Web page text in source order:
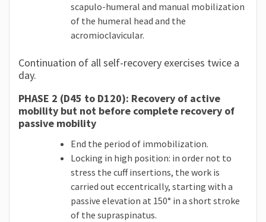
scapulo-humeral and manual mobilization
of the humeral head and the
acromioclavicular.
Continuation of all self-recovery exercises twice a
day.
PHASE 2 (D45 to D120): Recovery of active
mobility but not before complete recovery of
passive mobility
End the period of immobilization.
Locking in high position: in order not to
stress the cuff insertions, the work is
carried out eccentrically, starting with a
passive elevation at 150° in a short stroke
of the supraspinatus.